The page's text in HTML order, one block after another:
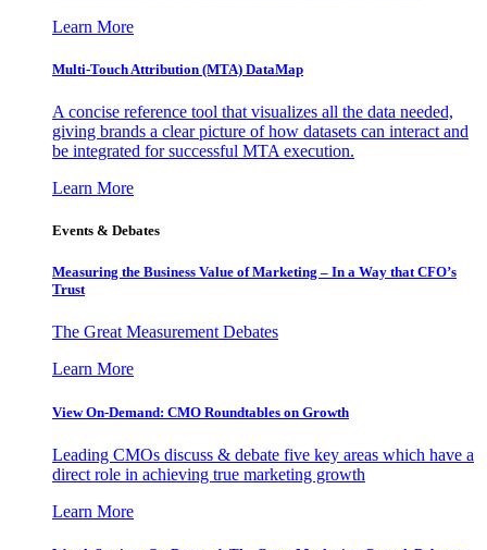
Learn More
Multi-Touch Attribution (MTA) DataMap
A concise reference tool that visualizes all the data needed,
giving brands a clear picture of how datasets can interact and
be integrated for successful MTA execution.
Learn More
Events & Debates
Measuring the Business Value of Marketing – In a Way that CFO’s
Trust
The Great Measurement Debates
Learn More
View On-Demand: CMO Roundtables on Growth
Leading CMOs discuss & debate five key areas which have a
direct role in achieving true marketing growth
Learn More